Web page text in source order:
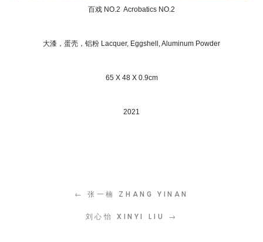
百戏 NO.2 Acrobatics NO.2
大漆，蛋壳，铝粉 Lacquer, Eggshell, Aluminum Powder
65 X 48 X 0.9cm
2021
← 张一楠 ZHANG YINAN
刘心怡 XINYI LIU →